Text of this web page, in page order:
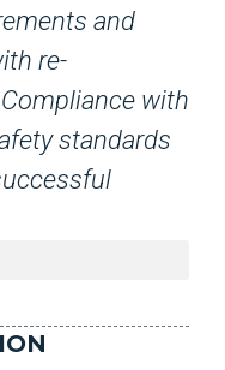
and
re-
with
standards